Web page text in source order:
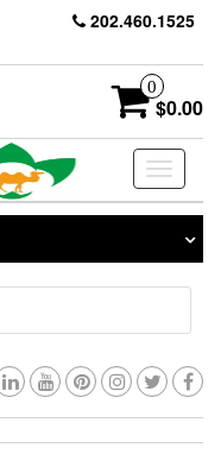
202.460.1525
0
$0.00
Toggle